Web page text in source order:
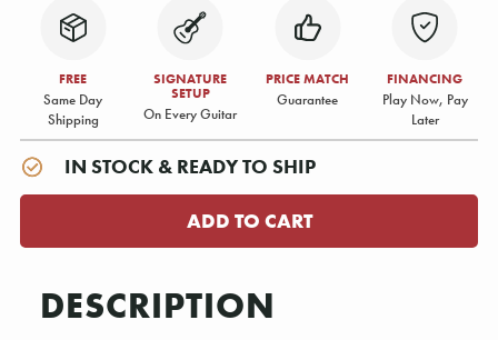
FREE
Same Day
Shipping
SIGNATURE
SETUP
On Every Guitar
PRICE MATCH
Guarantee
FINANCING
Play Now, Pay
Later
IN STOCK & READY TO SHIP
DESCRIPTION